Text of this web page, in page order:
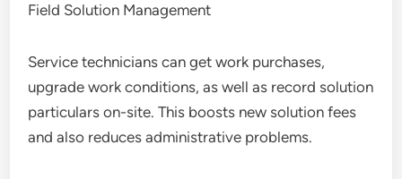
Field Solution Management
Service technicians can get work purchases,
upgrade work conditions, as well as record solution
particulars on-site. This boosts new solution fees
and also reduces administrative problems.